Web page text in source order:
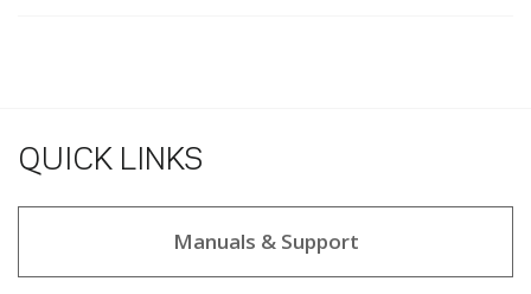
QUICK LINKS
Manuals & Support